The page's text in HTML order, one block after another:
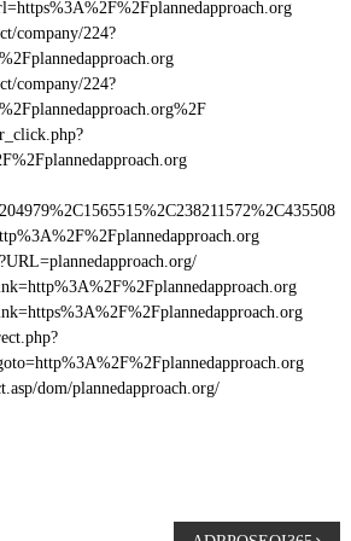
company/224?
company/224?
dom/plannedapproach.org/